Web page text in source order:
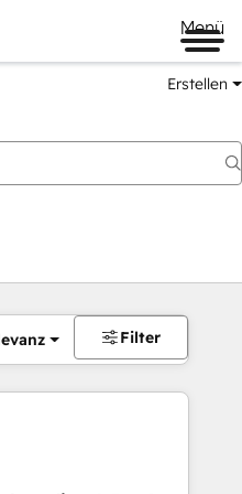
Menü
Erstellen
Filter